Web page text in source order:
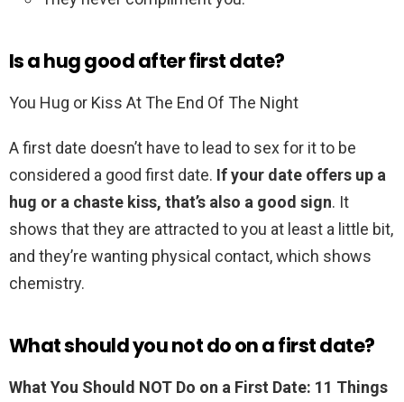
Is a hug good after first date?
You Hug or Kiss At The End Of The Night
A first date doesn’t have to lead to sex for it to be
considered a good first date. If your date offers up a
hug or a chaste kiss, that’s also a good sign. It
shows that they are attracted to you at least a little bit,
and they’re wanting physical contact, which shows
chemistry.
What should you not do on a first date?
What You Should NOT Do on a First Date: 11 Things